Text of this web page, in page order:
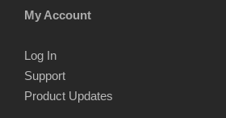
My Account
Log In
Support
Product Updates